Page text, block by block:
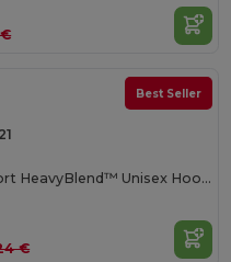
€
Best Seller
Ultimate Comfort HeavyBlend™ Unisex Hoodie
€